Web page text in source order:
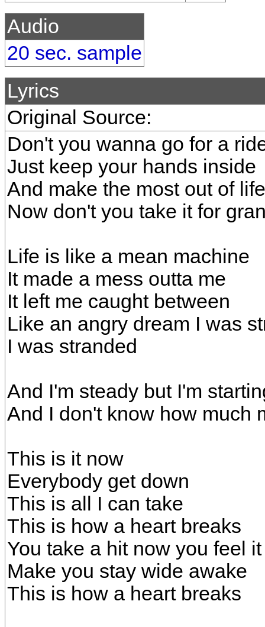
Audio
20 sec. sample
Lyrics
Original Source:
Don't you wanna go for a
Just keep your hands inside
And make the most out of life
Now don't you take it for
Life is like a mean machine
It made a mess outta me
It left me caught between
Like an angry dream I was
I was stranded
And I'm steady but I'm
And I don't know how much
This is it now
Everybody get down
This is all I can take
This is how a heart breaks
You take a hit now you feel
Make you stay wide awake
This is how a heart breaks